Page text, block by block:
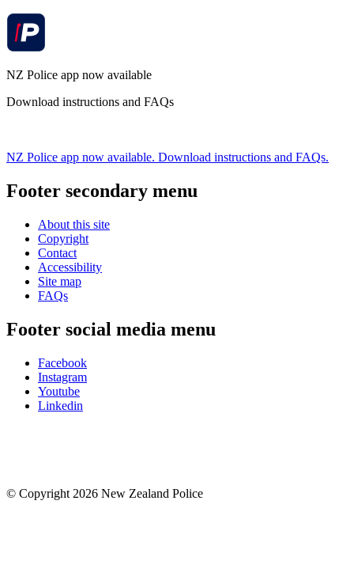
NZ Police app now available
Download instructions and FAQs
NZ Police app now available. Download instructions and FAQs.
Footer secondary menu
About this site
Copyright
Contact
Accessibility
Site map
FAQs
Footer social media menu
Facebook
Instagram
Youtube
Linkedin
© Copyright 2026 New Zealand Police